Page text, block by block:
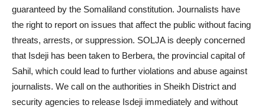
guaranteed by the Somaliland constitution. Journalists have
the right to report on issues that affect the public without facing
threats, arrests, or suppression. SOLJA is deeply concerned
that Isdeji has been taken to Berbera, the provincial capital of
Sahil, which could lead to further violations and abuse against
journalists. We call on the authorities in Sheikh District and
security agencies to release Isdeji immediately and without